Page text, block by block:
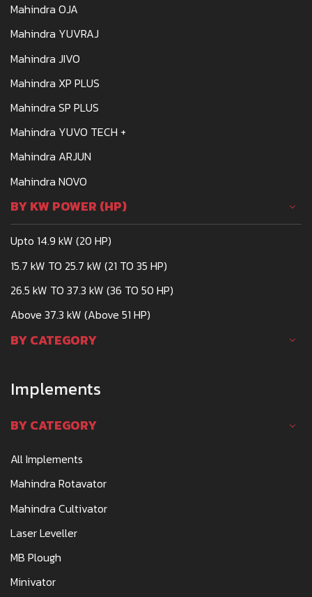
Mahindra OJA
Mahindra YUVRAJ
Mahindra JIVO
Mahindra XP PLUS
Mahindra SP PLUS
Mahindra YUVO TECH +
Mahindra ARJUN
Mahindra NOVO
BY KW POWER (HP)
Upto 14.9 kW (20 HP)
15.7 kW TO 25.7 kW (21 TO 35 HP)
26.5 kW TO 37.3 kW (36 TO 50 HP)
Above 37.3 kW (Above 51 HP)
BY CATEGORY
Implements
BY CATEGORY
All Implements
Mahindra Rotavator
Mahindra Cultivator
Laser Leveller
MB Plough
Minivator